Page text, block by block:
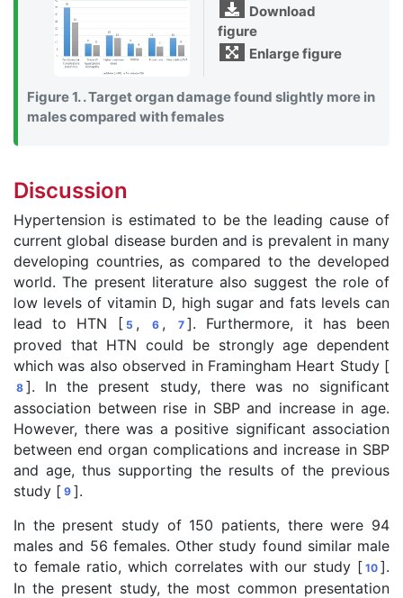
Download
figure
Enlarge figure
Figure 1. . Target organ damage found slightly more in
males compared with females
Discussion
Hypertension is estimated to be the leading cause of
current global disease burden and is prevalent in many
developing countries, as compared to the developed
world. The present literature also suggest the role of
low levels of vitamin D, high sugar and fats levels can
lead to HTN [ 5 , 6 , 7 ]. Furthermore, it has been
proved that HTN could be strongly age dependent
which was also observed in Framingham Heart Study [
8 ]. In the present study, there was no significant
association between rise in SBP and increase in age.
However, there was a positive significant association
between end organ complications and increase in SBP
and age, thus supporting the results of the previous
study [ 9 ].
In the present study of 150 patients, there were 94
males and 56 females. Other study found similar male
to female ratio, which correlates with our study [ 10 ].
In the present study, the most common presentation